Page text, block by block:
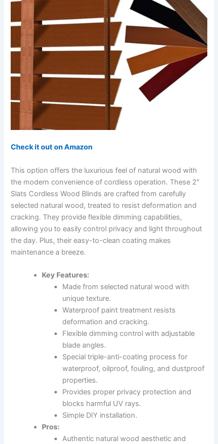
Check it out on Amazon
This option offers the luxurious feel of natural wood with
the modern convenience of cordless operation. These 2″
Slats Cordless Wood Blinds are crafted from carefully
selected natural wood, treated to resist deformation and
cracking. They provide flexible dimming capabilities,
allowing you to easily control privacy and light throughout
the day. Plus, their easy-to-clean coating makes
maintenance a breeze.
Key Features:
Made from selected natural wood with
unique texture.
Waterproof paint treatment resists
deformation and cracking.
Flexible dimming control with adjustable
blade angles.
Special triple-anti-coating process for
waterproof, oilproof, fouling, and dustproof
properties.
Provides proper privacy protection and
blocks harmful UV rays.
Simple DIY installation.
Pros:
Authentic natural wood aesthetic and